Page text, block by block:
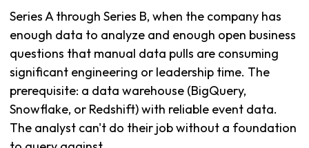
Series A through Series B, when the company has
enough data to analyze and enough open business
questions that manual data pulls are consuming
significant engineering or leadership time. The
prerequisite: a data warehouse (BigQuery,
Snowflake, or Redshift) with reliable event data.
The analyst can't do their job without a foundation